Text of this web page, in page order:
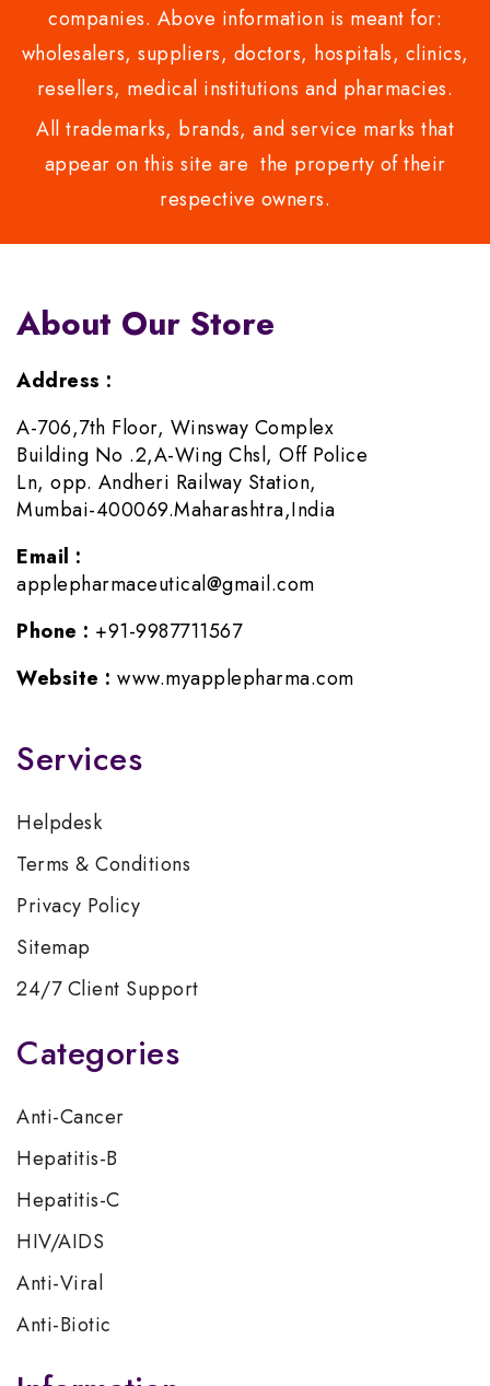
companies. Above information is meant for:
wholesalers, suppliers, doctors, hospitals, clinics,
resellers, medical institutions and pharmacies.
All trademarks, brands, and service marks that
appear on this site are the property of their
respective owners.
About Our Store
Address :
A-706,7th Floor, Winsway Complex
Building No .2,A-Wing Chsl, Off Police
Ln, opp. Andheri Railway Station,
Mumbai-400069.Maharashtra,India
Email :
applepharmaceutical@gmail.com
Phone : +91-9987711567
Website : www.myapplepharma.com
Services
Helpdesk
Terms & Conditions
Privacy Policy
Sitemap
24/7 Client Support
Categories
Anti-Cancer
Hepatitis-B
Hepatitis-C
HIV/AIDS
Anti-Viral
Anti-Biotic